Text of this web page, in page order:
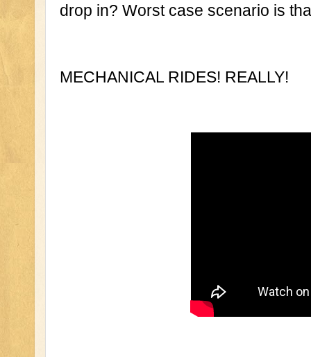
drop in? Worst case scenario is
MECHANICAL RIDES! REALLY!